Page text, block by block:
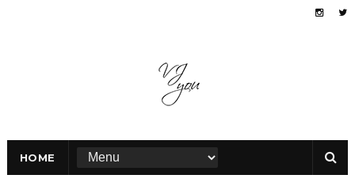
HOME